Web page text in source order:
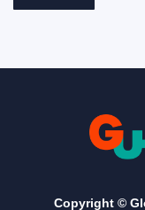
Copyright ©